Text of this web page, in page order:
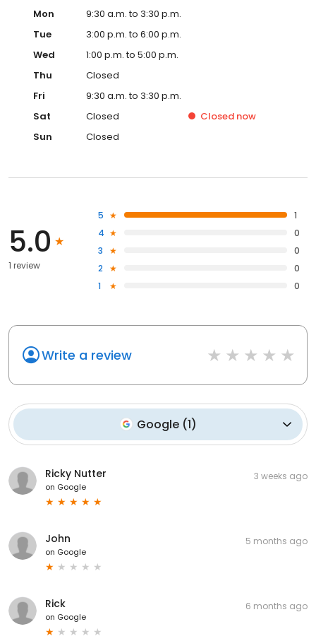
Mon
9:30 a.m. to 3:30 p.m.
Tue
3:00 p.m. to 6:00 p.m.
Wed
1:00 p.m. to 5:00 p.m.
Thu
Closed
Fri
9:30 a.m. to 3:30 p.m.
Sat
Closed Closed now
Sun
Closed
5.0
1 review
5
1
4
0
3
0
2
0
1
0
Write a review
Google(1)
Ricky Nutter
on Google
3 weeks ago
John
on Google
5 months ago
Rick
on Google
6 months ago